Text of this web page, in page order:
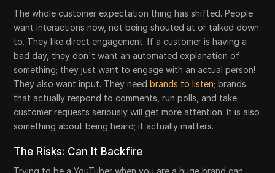
The whole customer expectation thing has shifted. People
want interactions now, not being shouted at or talked down
to. They like direct engagement. If a customer is having a
bad day, they don't want an automated explanation of
something; they just want to engage with an actual person!
They also want input. They needbrands to listen; brands
that actually respond to comments, run polls, and take
customer requests seriously will get more attention. It is also
something about being heard; it actually matters.
The Risks: Can It Backfire
Trying to be a YouTuber when you are a huge brand can